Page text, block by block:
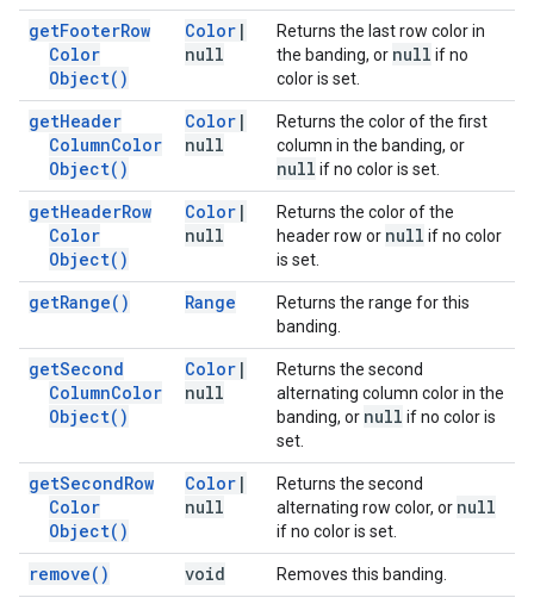
getFooterRow
Color
Object( )
Color |
null
Returns the last row color in
the banding, or null if no
color is set.
getHeader
ColumnColor
Object( )
Color |
null
Returns the color of the first
column in the banding, or
null if no color is set.
getHeaderRow
Color
Object( )
Color |
null
Returns the color of the
header row or null if no color
is set.
getRange( ) Range
Returns the range for this
banding.
getSecond
ColumnColor
Object( )
Color |
null
Returns the second
alternating column color in the
banding, or null if no color is
set.
getSecondRow
Color
Object( )
Color |
null
Returns the second
alternating row color, or null
if no color is set.
remove( ) void Removes this banding.